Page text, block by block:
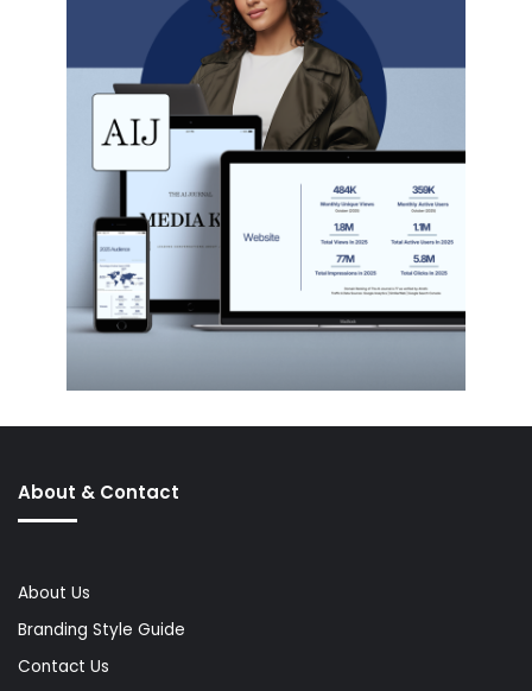
About & Contact
About Us
Branding Style Guide
Contact Us